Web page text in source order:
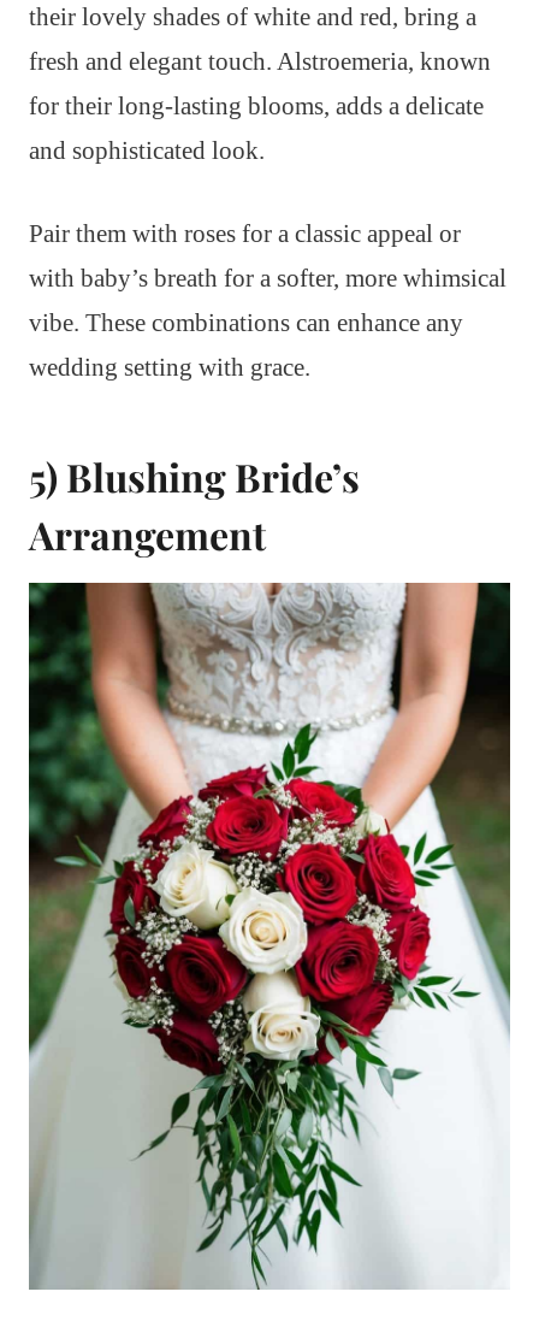
their lovely shades of white and red, bring a
fresh and elegant touch. Alstroemeria, known
for their long-lasting blooms, adds a delicate
and sophisticated look.
Pair them with roses for a classic appeal or
with baby’s breath for a softer, more whimsical
vibe. These combinations can enhance any
wedding setting with grace.
5) Blushing Bride’s
Arrangement